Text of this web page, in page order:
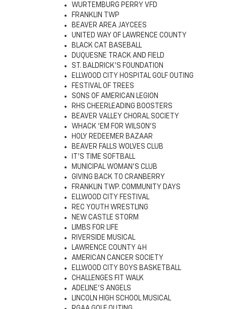
WURTEMBURG PERRY VFD
FRANKLIN TWP
BEAVER AREA JAYCEES
UNITED WAY OF LAWRENCE COUNTY
BLACK CAT BASEBALL
DUQUESNE TRACK AND FIELD
ST. BALDRICK'S FOUNDATION
ELLWOOD CITY HOSPITAL GOLF OUTING
FESTIVAL OF TREES
SONS OF AMERICAN LEGION
RHS CHEERLEADING BOOSTERS
BEAVER VALLEY CHORAL SOCIETY
WHACK 'EM FOR WILSON'S
HOLY REDEEMER BAZAAR
BEAVER FALLS WOLVES CLUB
IT'S TIME SOFTBALL
MUNICIPAL WOMAN'S CLUB
GIVING BACK TO CRANBERRY
FRANKLIN TWP. COMMUNITY DAYS
ELLWOOD CITY FESTIVAL
REC YOUTH WRESTLING
NEW CASTLE STORM
LIMBS FOR LIFE
RIVERSIDE MUSICAL
LAWRENCE COUNTY 4H
AMERICAN CANCER SOCIETY
ELLWOOD CITY BOYS BASKETBALL
CHALLENGES FIT WALK
ADELINE'S ANGELS
LINCOLN HIGH SCHOOL MUSICAL